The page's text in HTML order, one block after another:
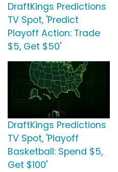
DraftKings Predictions
TV Spot, 'Predict
Playoff Action: Trade
$5, Get $50'
DraftKings Predictions
TV Spot, 'Playoff
Basketball: Spend $5,
Get $100'